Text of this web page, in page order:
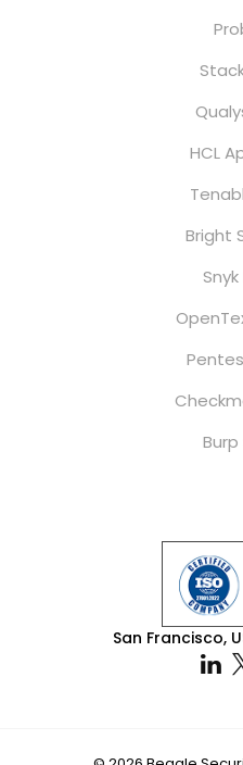
HCL
Bright
Snyk
San Francisco,